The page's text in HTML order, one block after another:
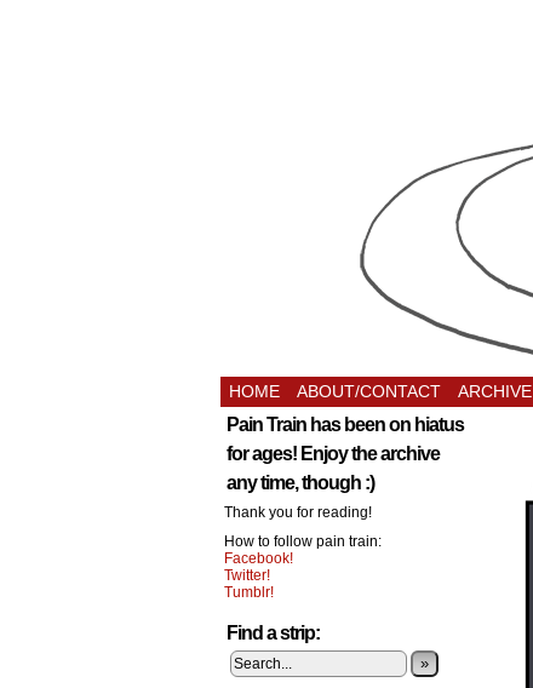
HOME ABOUT/CONTACT ARCHIVE
Pain Train has been on hiatus
for ages! Enjoy the archive
any time, though :)
Thank you for reading!
How to follow pain train:
Facebook!
Twitter!
Tumblr!
Find a strip:
»